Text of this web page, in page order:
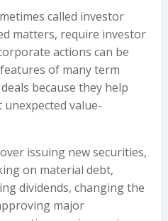
called investor
matters, require investor
actions can be
of many term
because they help
value-
issuing new securities,
on material debt,
dividends, changing the
major